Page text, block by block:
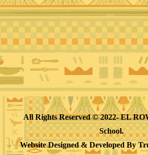
All Rights Reserved © 2022- EL
School.
Website Designed & Developed By